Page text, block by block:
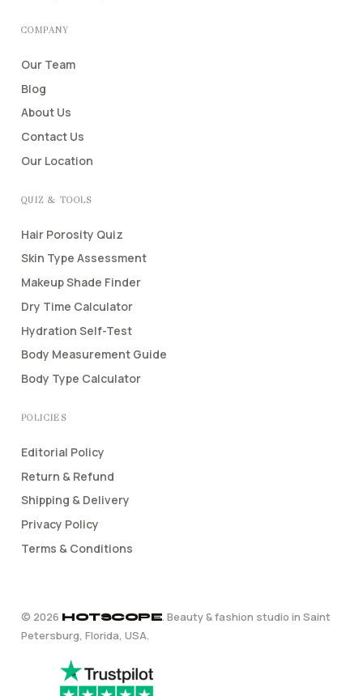
COMPANY
Our Team
Blog
About Us
Contact Us
Our Location
QUIZ & TOOLS
Hair Porosity Quiz
Skin Type Assessment
Makeup Shade Finder
Dry Time Calculator
Hydration Self-Test
Body Measurement Guide
Body Type Calculator
POLICIES
Editorial Policy
Return & Refund
Shipping & Delivery
Privacy Policy
Terms & Conditions
© 2026 HOTSCOPE. Beauty & fashion studio in Saint
Petersburg, Florida, USA.